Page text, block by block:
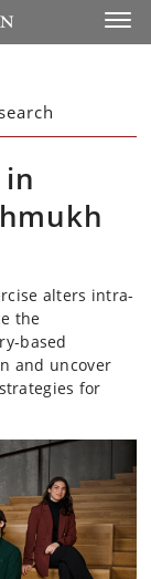
alters intra-
the
based
and uncover
for